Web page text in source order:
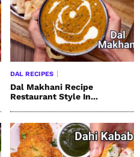
DAL RECIPES
Dal Makhani Recipe
Restaurant Style In...